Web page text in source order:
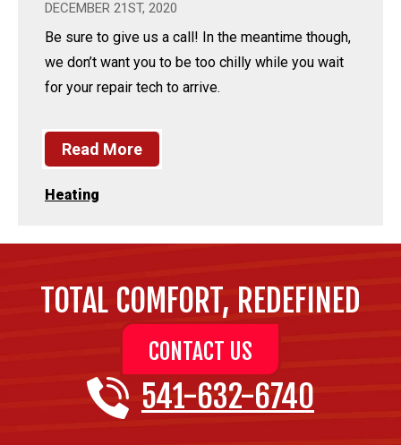
DECEMBER 21ST, 2020
Be sure to give us a call! In the meantime though,
we don’t want you to be too chilly while you wait
for your repair tech to arrive.
Read More
Heating
TOTAL COMFORT, REDEFINED
CONTACT US
541-632-6740